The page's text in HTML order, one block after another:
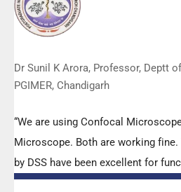
to help our lab to carry out the
Dr Sunil K Arora, Professor, Deptt
PGIMER, Chandigarh
“We are using Confocal
Microscope. Both are working
by DSS have been excellent for
microscopes. The applications